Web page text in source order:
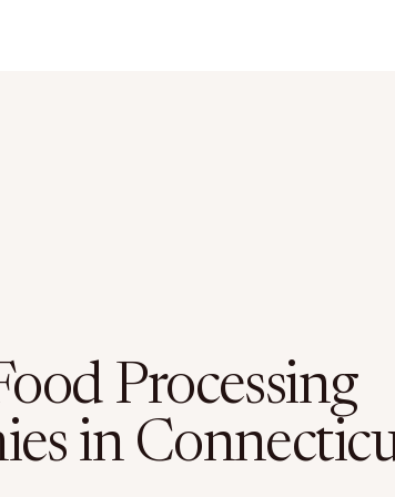
Processing
in